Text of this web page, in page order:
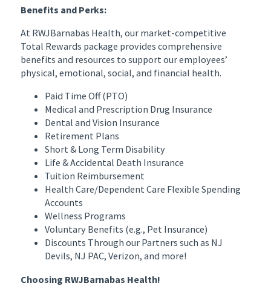
Benefits and Perks:
At RWJBarnabas Health, our market-competitive
Total Rewards package provides comprehensive
benefits and resources to support our employees’
physical, emotional, social, and financial health.
Paid Time Off (PTO)
Medical and Prescription Drug Insurance
Dental and Vision Insurance
Retirement Plans
Short & Long Term Disability
Life & Accidental Death Insurance
Tuition Reimbursement
Health Care/Dependent Care Flexible Spending
Accounts
Wellness Programs
Voluntary Benefits (e.g., Pet Insurance)
Discounts Through our Partners such as NJ
Devils, NJ PAC, Verizon, and more!
Choosing RWJBarnabas Health!